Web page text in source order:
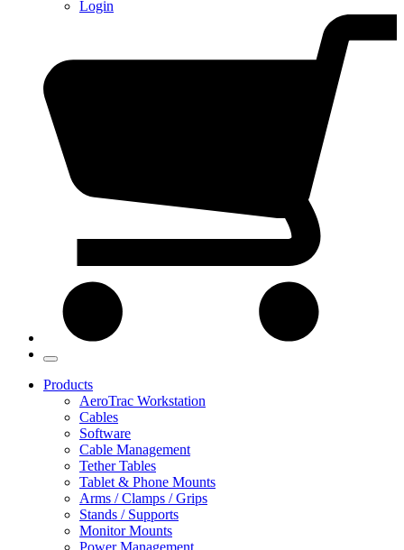
Login
Products
AeroTrac Workstation
Cables
Software
Cable Management
Tether Tables
Tablet & Phone Mounts
Arms / Clamps / Grips
Stands / Supports
Monitor Mounts